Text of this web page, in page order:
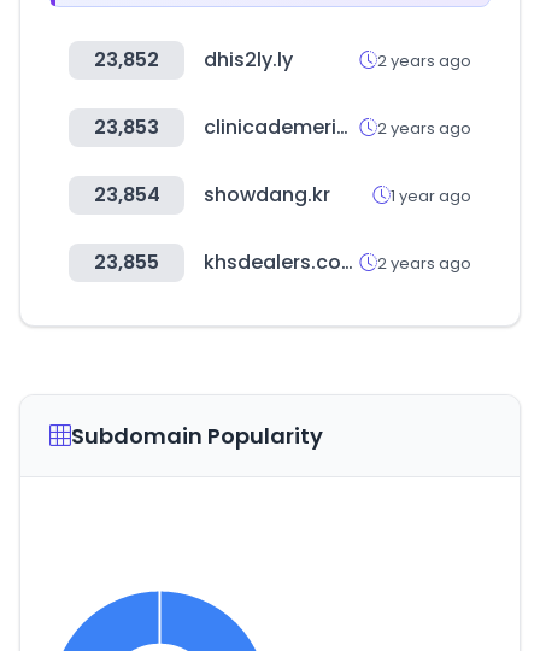
23,852 dhis2ly.ly 2 years ago
23,853 clinicademerida.mx 2 years ago
23,854 showdang.kr 1 year ago
23,855 khsdealers.com 2 years ago
Subdomain Popularity